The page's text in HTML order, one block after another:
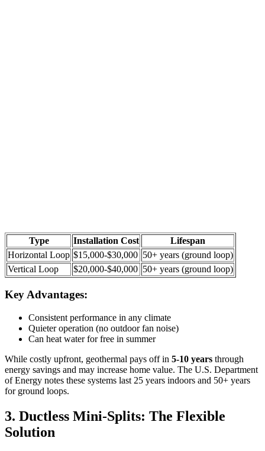
Type Installation Cost
Lifespan
Horizontal Loop $15,000-$30,000 50+ years (ground loop)
Vertical Loop
$20,000-$40,000 50+ years (ground loop)
Key Advantages:
Consistent performance in any climate
Quieter operation (no outdoor fan noise)
Can heat water for free in summer
While costly upfront, geothermal pays off in 5-10 years through
energy savings and may increase home value. The U.S. Department
of Energy notes these systems last 25 years indoors and 50+ years
for ground loops.
3. Ductless Mini-Splits: The Flexible
Solution